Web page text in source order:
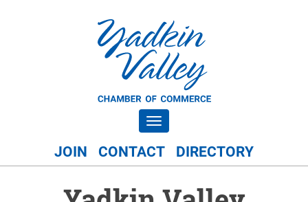
Toggle navigation
JOIN CONTACT DIRECTORY